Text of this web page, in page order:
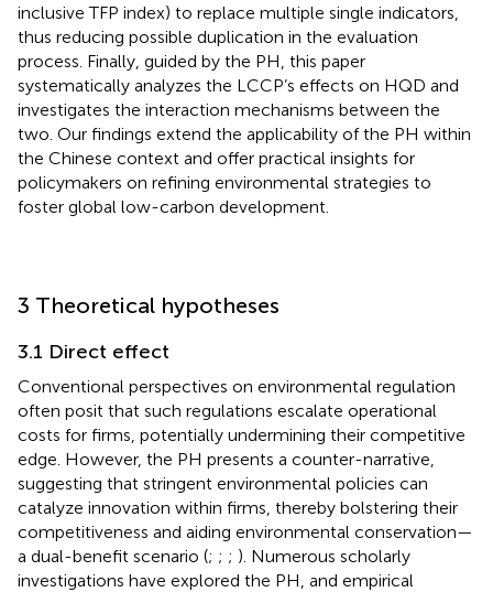
inclusive TFP index) to replace multiple single indicators,
thus reducing possible duplication in the evaluation
process. Finally, guided by the PH, this paper
systematically analyzes the LCCP’s effects on HQD and
investigates the interaction mechanisms between the
two. Our findings extend the applicability of the PH within
the Chinese context and offer practical insights for
policymakers on refining environmental strategies to
foster global low-carbon development.
3 Theoretical hypotheses
3.1 Direct effect
Conventional perspectives on environmental regulation
often posit that such regulations escalate operational
costs for firms, potentially undermining their competitive
edge. However, the PH presents a counter-narrative,
suggesting that stringent environmental policies can
catalyze innovation within firms, thereby bolstering their
competitiveness and aiding environmental conservation—
a dual-benefit scenario (; ; ; ). Numerous scholarly
investigations have explored the PH, and empirical